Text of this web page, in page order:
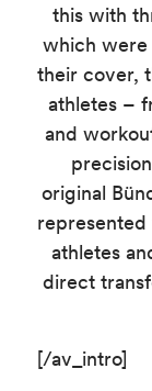
this with
which were
their cover,
athletes –
and
original
athletes
direct
[/av_intro]